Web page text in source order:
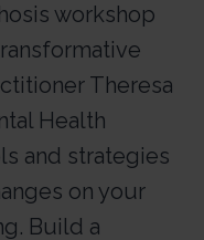
workshop
Theresa
Health
and strategies
on your
Build a